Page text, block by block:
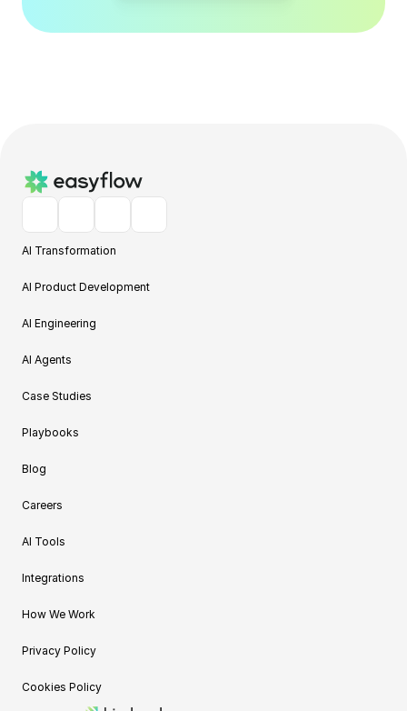
AI Transformation
AI Product Development
AI Engineering
AI Agents
Case Studies
Playbooks
Blog
Careers
AI Tools
Integrations
How We Work
Privacy Policy
Cookies Policy